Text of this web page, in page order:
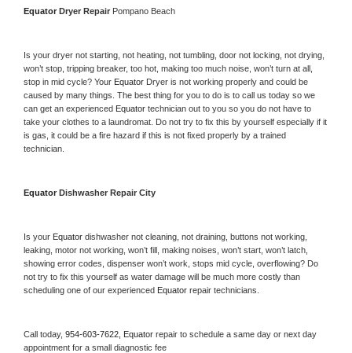
Equator Dryer Repair Pompano Beach
Is your dryer not starting, not heating, not tumbling, door not locking, not drying,
won’t stop, tripping breaker, too hot, making too much noise, won’t turn at all,
stop in mid cycle? Your Equator Dryer is not working properly and could be
caused by many things. The best thing for you to do is to call us today so we
can get an experienced Equator technician out to you so you do not have to
take your clothes to a laundromat. Do not try to fix this by yourself especially if it
is gas, it could be a fire hazard if this is not fixed properly by a trained
technician.
Equator Dishwasher Repair City
Is your Equator dishwasher not cleaning, not draining, buttons not working,
leaking, motor not working, won’t fill, making noises, won’t start, won’t latch,
showing error codes, dispenser won’t work, stops mid cycle, overflowing? Do
not try to fix this yourself as water damage will be much more costly than
scheduling one of our experienced Equator repair technicians.
Call today, 954-603-7622, Equator repair to schedule a same day or next day
appointment for a small diagnostic fee